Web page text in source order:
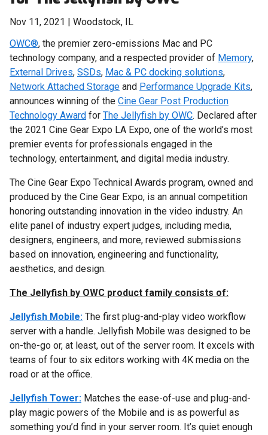
Nov 11, 2021 | Woodstock, IL
OWC®, the premier zero-emissions Mac and PC
technology company, and a respected provider of Memory,
External Drives, SSDs, Mac & PC docking solutions,
Network Attached Storage and Performance Upgrade Kits,
announces winning of the Cine Gear Post Production
Technology Award for The Jellyfish by OWC. Declared after
the 2021 Cine Gear Expo LA Expo, one of the world’s most
premier events for professionals engaged in the
technology, entertainment, and digital media industry.
The Cine Gear Expo Technical Awards program, owned and
produced by the Cine Gear Expo, is an annual competition
honoring outstanding innovation in the video industry. An
elite panel of industry expert judges, including media,
designers, engineers, and more, reviewed submissions
based on innovation, engineering and functionality,
aesthetics, and design.
The Jellyfish by OWC product family consists of:
Jellyfish Mobile: The first plug-and-play video workflow
server with a handle. Jellyfish Mobile was designed to be
on-the-go or, at least, out of the server room. It excels with
teams of four to six editors working with 4K media on the
road or at the office.
Jellyfish Tower: Matches the ease-of-use and plug-and-
play magic powers of the Mobile and is as powerful as
something you’d find in your server room. It’s quiet enough